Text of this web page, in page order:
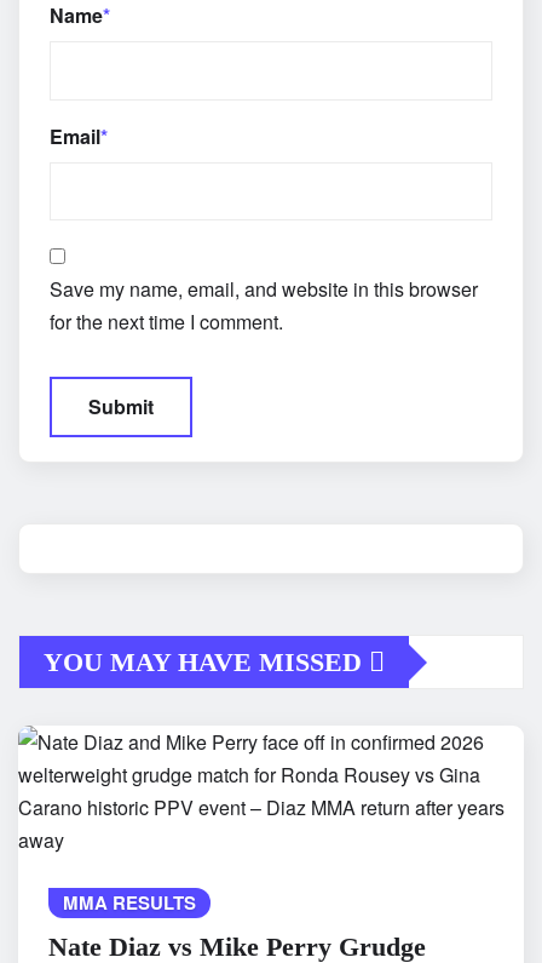
Name*
Email*
Save my name, email, and website in this browser
for the next time I comment.
YOU MAY HAVE MISSED
MMA RESULTS
Nate Diaz vs Mike Perry Grudge